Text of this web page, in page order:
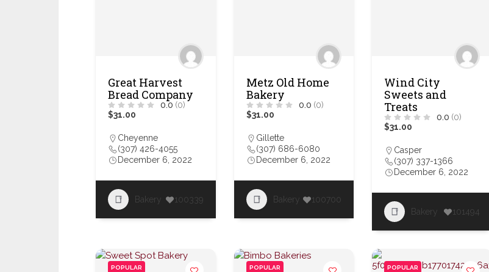
Great Harvest
Bread Company
0.0 (0)
$31.00
Cheyenne
(307) 426-4055
December 6, 2022
Bakery 100339
Metz Old Home
Bakery
0.0 (0)
$31.00
Gillette
(307) 686-6080
December 6, 2022
Bakery 100700
Wind City
Sweets and
Treats
0.0 (0)
$31.00
Casper
(307) 337-1366
December 6, 2022
Bakery 101494
POPULAR POPULAR POPULAR